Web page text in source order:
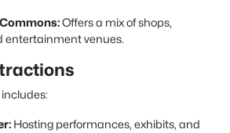
Offers a mix of shops,
entertainment venues.
Hosting performances, exhibits, and